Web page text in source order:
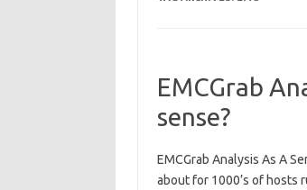
EMCGrab
sense?
EMCGrab Analysis As A
about for 1000’s of hosts